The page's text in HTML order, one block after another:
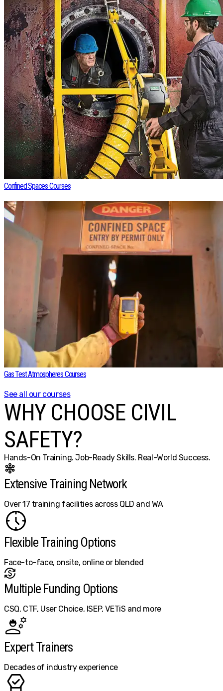
Confined Spaces Courses
Gas Test Atmospheres Courses
See all our courses
WHY CHOOSE CIVIL
SAFETY?
Hands-On Training. Job-Ready Skills. Real-World Success.
Extensive Training Network
Over 17 training facilities across QLD and WA
Flexible Training Options
Face-to-face, onsite, online or blended
Multiple Funding Options
CSQ, CTF, User Choice, ISEP, VETiS and more
Expert Trainers
Decades of industry experience